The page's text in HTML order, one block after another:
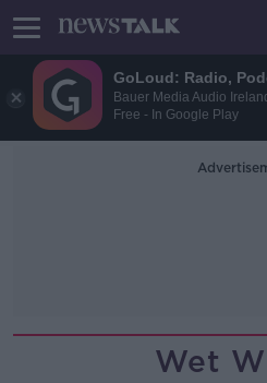
GoLoud: Radio,
Bauer Media Audio
Free - In Google Play
Wet